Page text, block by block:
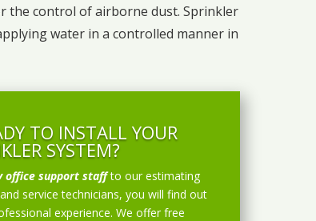
the control of airborne dust. Sprinkler
water in a controlled manner in
TO INSTALL YOUR
SYSTEM?
office support staff to our estimating
service technicians, you will find out
experience. We offer free